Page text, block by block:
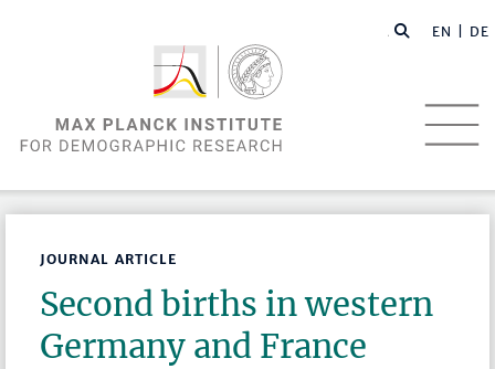
EN | DE
JOURNAL ARTICLE
Second births in western
Germany and France